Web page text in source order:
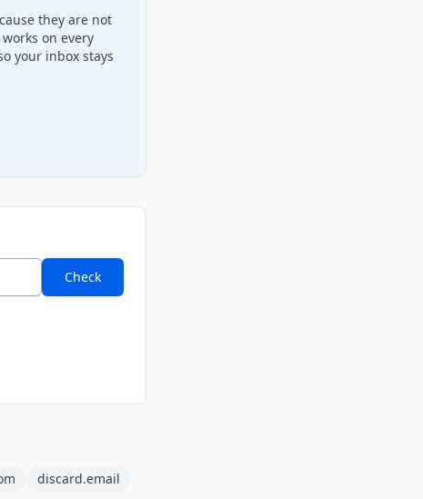
they are not
on every
your inbox stays
Check
discard.email